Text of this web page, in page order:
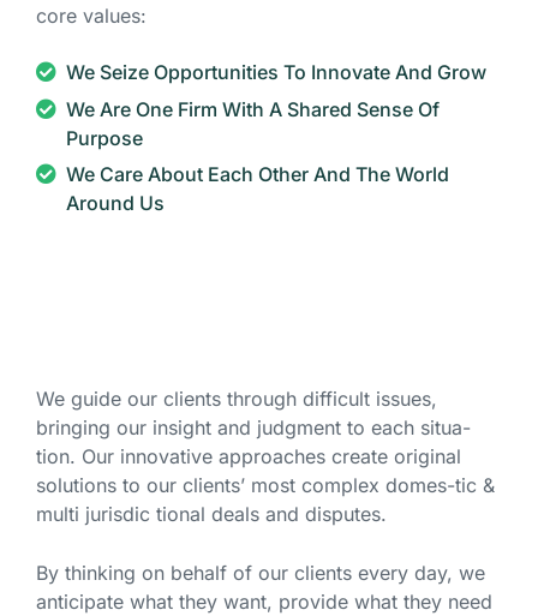
core values:
We Seize Opportunities To Innovate And Grow
We Are One Firm With A Shared Sense Of
Purpose
We Care About Each Other And The World
Around Us
We guide our clients through difficult issues,
bringing our insight and judgment to each situa-
tion. Our innovative approaches create original
solutions to our clients’ most complex domes-tic &
multi jurisdic tional deals and disputes.
By thinking on behalf of our clients every day, we
anticipate what they want, provide what they need